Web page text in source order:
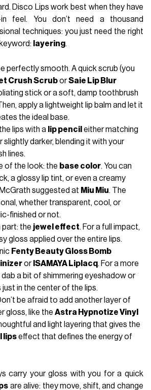
Disco Lips work best when they have
feel. You don’t need a thousand
techniques: you just need the right
layering.
perfectly smooth. A quick scrub (you
Crush ScruborSaie Lip Blur
stick or a soft, damp toothbrush
apply a lightweight lip balm and let it
the ideal base.
lips with a lip pencil either matching
slightly darker, blending it with your
lines.
of the look: the base color. You can
a glossy lip tint, or even a creamy
suggested at Miu Miu. The
whether transparent, cool, or
finished or not.
part: the jewel effect. For a full impact,
gloss applied over the entire lips.
Fenty Beauty Gloss Bomb
or ISAMAYA Liplacq. For a more
a bit of shimmering eyeshadow or
in the center of the lips.
be afraid to add another layer of
gloss, like theAstra Hypnotize Vinyl
and light layering that gives the
lipseffect that defines the energy of
carry your gloss with you for a quick
are alive: they move, shift, and change